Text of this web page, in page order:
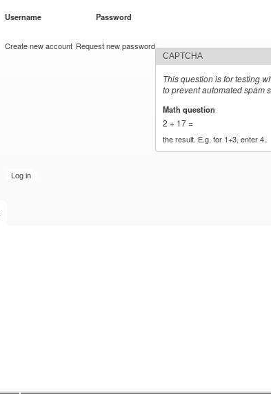
Username Password
Create new account Request new password
CAPTCHA
This question is for testing
to prevent automated spam
Math question
2 + 17 =
the result. E.g. for 1+3, enter 4.